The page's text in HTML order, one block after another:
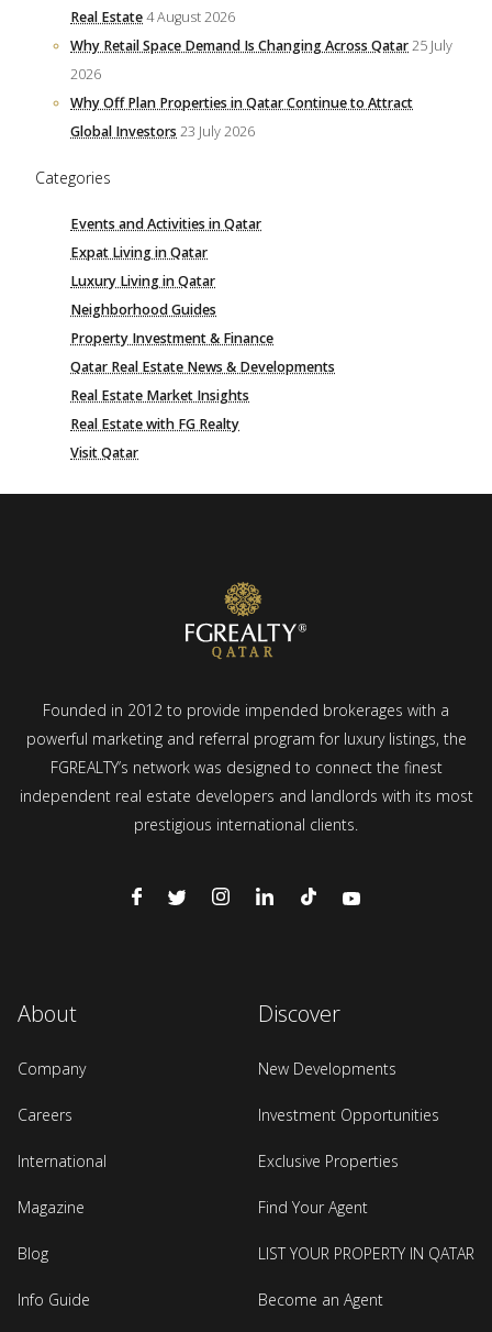
Real Estate4 August 2026
Why Retail Space Demand Is Changing Across Qatar25 July
2026
Why Off Plan Properties in Qatar Continue to Attract
Global Investors 23 July 2026
Categories
Events and Activities in Qatar
Expat Living in Qatar
Luxury Living in Qatar
Neighborhood Guides
Property Investment & Finance
Qatar Real Estate News & Developments
Real Estate Market Insights
Real Estate with FG Realty
Visit Qatar
Founded in 2012 to provide impended brokerages with a
powerful marketing and referral program for luxury listings, the
FGREALTY’s network was designed to connect the finest
independent real estate developers and landlords with its most
prestigious international clients.
About
Company
Careers
International
Magazine
Blog
Info Guide
Discover
New Developments
Investment Opportunities
Exclusive Properties
Find Your Agent
LIST YOUR PROPERTY IN QATAR
Become an Agent